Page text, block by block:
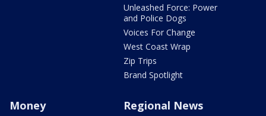
Unleashed Force: Power
and Police Dogs
Voices For Change
West Coast Wrap
Zip Trips
Brand Spotlight
Money Regional News